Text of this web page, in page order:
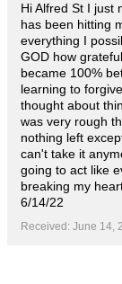
Hi Alfred St I just
has been hitting
everything I
GOD how
became 100%
learning to
thought about
was very rough
nothing left
can't take it
going to act like
breaking my
6/14/22
Received: June 14,